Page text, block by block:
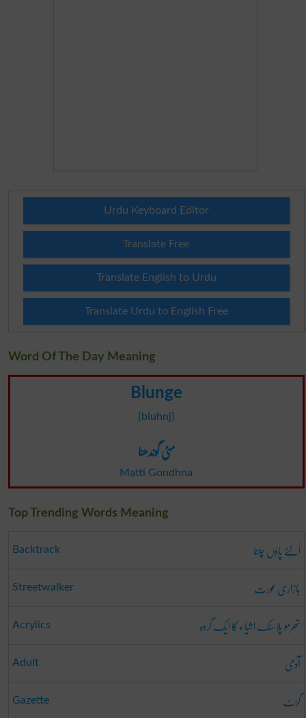
Urdu Keyboard Editor
Translate Free
Translate English to Urdu
Translate Urdu to English Free
Word Of The Day Meaning
Blunge
[bluhnj]
مٹی گوندھنا
Matti Gondhna
Top Trending Words Meaning
Backtrack اُلٹے پاؤں چلنا
Streetwalker بازاری عورت
Acrylics تھرمو پلاسٹک اشیاء کا ایک گروہ
Adult آدمی
Gazette گزٹ